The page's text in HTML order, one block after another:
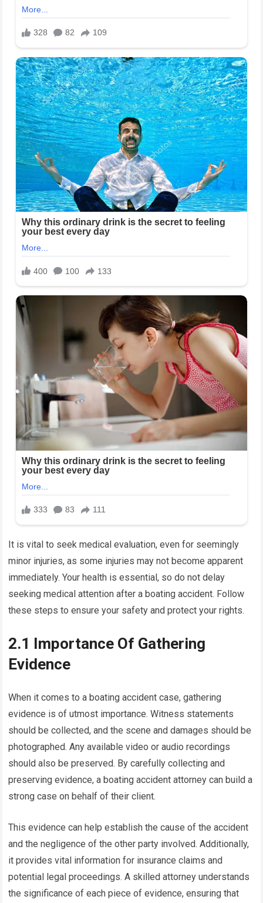
It is vital to seek medical evaluation, even for seemingly
minor injuries, as some injuries may not become apparent
immediately. Your health is essential, so do not delay
seeking medical attention after a boating accident. Follow
these steps to ensure your safety and protect your rights.
2.1 Importance Of Gathering
Evidence
When it comes to a boating accident case, gathering
evidence is of utmost importance. Witness statements
should be collected, and the scene and damages should be
photographed. Any available video or audio recordings
should also be preserved. By carefully collecting and
preserving evidence, a boating accident attorney can build a
strong case on behalf of their client.
This evidence can help establish the cause of the accident
and the negligence of the other party involved. Additionally,
it provides vital information for insurance claims and
potential legal proceedings. A skilled attorney understands
the significance of each piece of evidence, ensuring that